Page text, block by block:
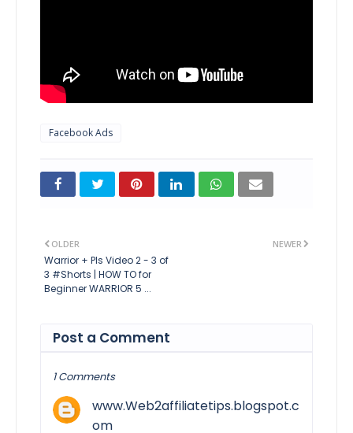
Facebook Ads
NEWER
OLDER
Warrior + Pls Video 2 - 3 of
3 #Shorts | HOW TO for
Beginner WARRIOR 5 ...
Post a Comment
1 Comments
www.Web2affiliatetips.blogspot.c
om